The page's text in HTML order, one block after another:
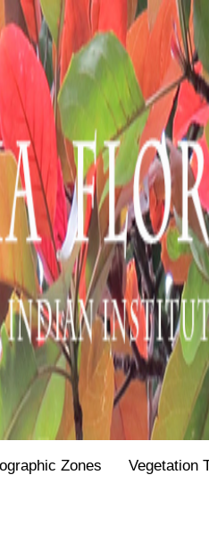
Zones Vegetation